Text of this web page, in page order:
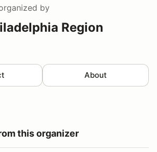
by
Region
About
this organizer